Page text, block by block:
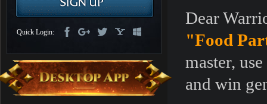
Tactics
Quick Login:
Dear
"Food
master,
and win